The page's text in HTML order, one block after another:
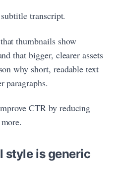
transcript.
thumbnails show
that bigger, clearer assets
why short, readable text
paragraphs.
CTR by reducing
style is generic